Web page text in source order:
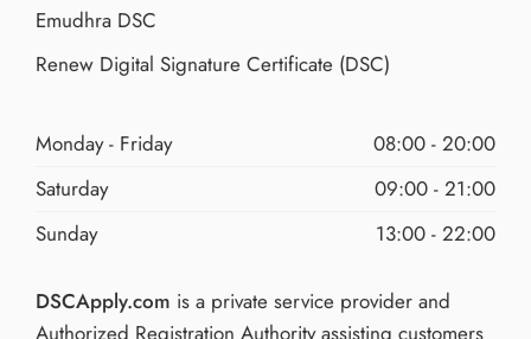
Emudhra DSC
Renew Digital Signature Certificate (DSC)
Monday - Friday
08:00 - 20:00
Saturday
09:00 - 21:00
Sunday
13:00 - 22:00
DSCApply.com is a private service provider and
Authorized Registration Authority assisting customers